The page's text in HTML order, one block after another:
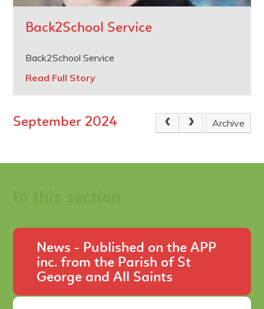
Back2School Service
Back2School Service
Read Full Story
September 2024 Archive
News - Published on the APP
inc. from the Parish of St
George and All Saints